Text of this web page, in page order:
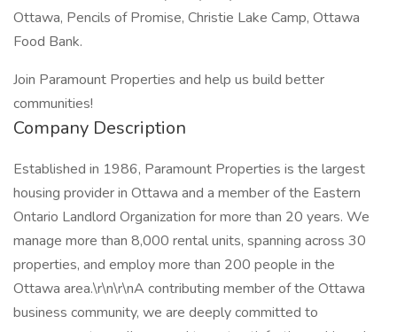
Ottawa, Pencils of Promise, Christie Lake Camp, Ottawa
Food Bank.
Join Paramount Properties and help us build better
communities!
Company Description
Established in 1986, Paramount Properties is the largest
housing provider in Ottawa and a member of the Eastern
Ontario Landlord Organization for more than 20 years. We
manage more than 8,000 rental units, spanning across 30
properties, and employ more than 200 people in the
Ottawa area.\r\n\r\nA contributing member of the Ottawa
business community, we are deeply committed to